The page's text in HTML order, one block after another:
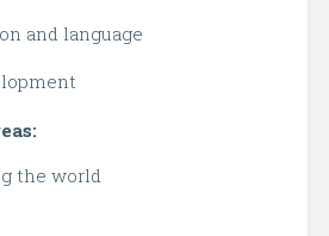
and language
the world